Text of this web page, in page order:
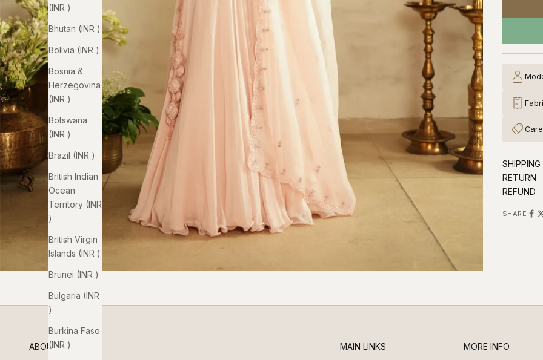
(INR ₹)
Bhutan (INR ₹)
Bolivia (INR ₹)
Bosnia &
Herzegovina
(INR ₹)
Botswana
(INR ₹)
Brazil (INR ₹)
British Indian
Ocean
Territory (INR
₹)
British Virgin
Islands (INR ₹)
Brunei (INR ₹)
Bulgaria (INR
₹)
Burkina Faso
(INR ₹)
SHIPPING
RETURN
REFUND
SHARE
ABOUT US MAIN LINKS MORE INFO